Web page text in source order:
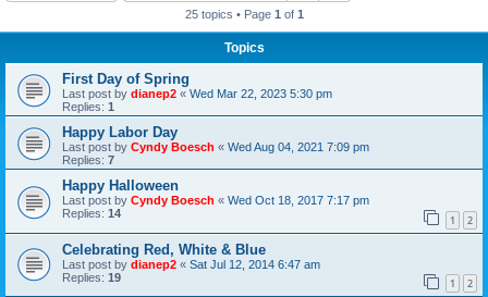
25 topics • Page 1 of 1
Topics
First Day of Spring
Last post by dianep2 « Wed Mar 22, 2023 5:30 pm
Replies: 1
Happy Labor Day
Last post by Cyndy Boesch « Wed Aug 04, 2021 7:09 pm
Replies: 7
Happy Halloween
Last post by Cyndy Boesch « Wed Oct 18, 2017 7:17 pm
Replies: 14 1 2
Celebrating Red, White & Blue
Last post by dianep2 « Sat Jul 12, 2014 6:47 am
Replies: 19 1 2